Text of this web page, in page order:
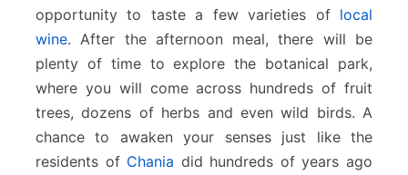
opportunity to taste a few varieties of local
wine. After the afternoon meal, there will be
plenty of time to explore the botanical park,
where you will come across hundreds of fruit
trees, dozens of herbs and even wild birds. A
chance to awaken your senses just like the
residents of Chania did hundreds of years ago